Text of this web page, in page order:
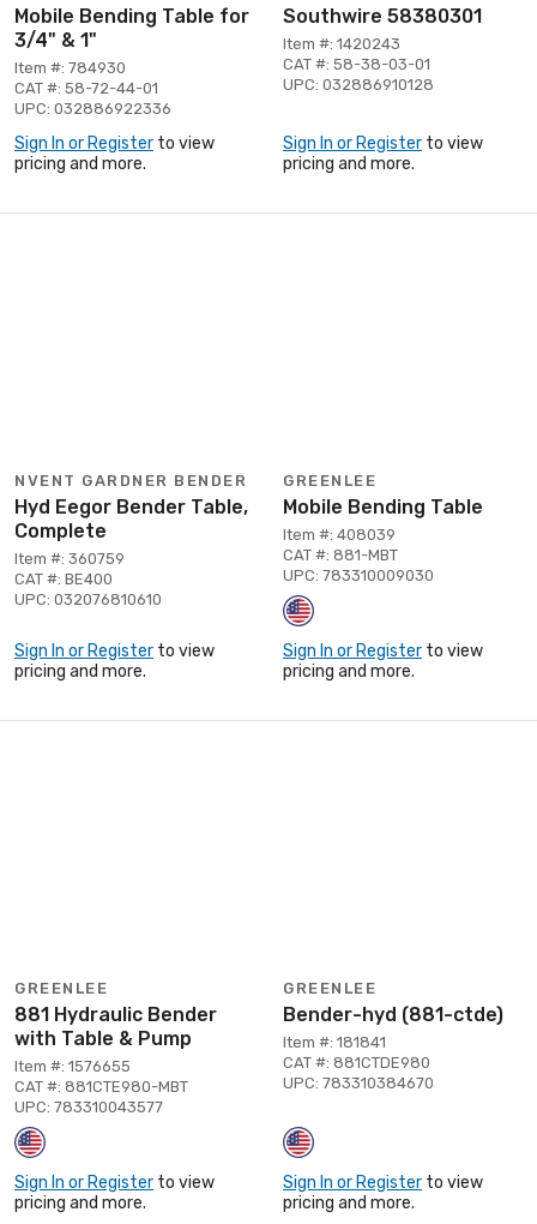
Mobile Bending Table for
3/4" & 1"
Item #: 784930
CAT #: 58-72-44-01
UPC: 032886922336
Sign In or Register to view
pricing and more.
Southwire 58380301
Item #: 1420243
CAT #: 58-38-03-01
UPC: 032886910128
Sign In or Register to view
pricing and more.
NVENT GARDNER BENDER
Hyd Eegor Bender Table,
Complete
Item #: 360759
CAT #: BE400
UPC: 032076810610
Sign In or Register to view
pricing and more.
GREENLEE
Mobile Bending Table
Item #: 408039
CAT #: 881-MBT
UPC: 783310009030
Sign In or Register to view
pricing and more.
GREENLEE
881 Hydraulic Bender
with Table & Pump
Item #: 1576655
CAT #: 881CTE980-MBT
UPC: 783310043577
Sign In or Register to view
pricing and more.
GREENLEE
Bender-hyd (881-ctde)
Item #: 181841
CAT #: 881CTDE980
UPC: 783310384670
Sign In or Register to view
pricing and more.